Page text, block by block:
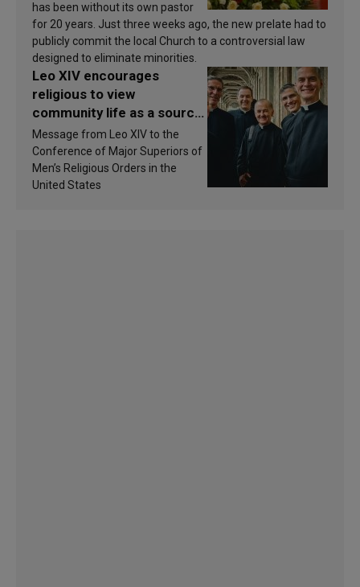
has been without its own pastor
for 20 years. Just three weeks ago, the new prelate had to
publicly commit the local Church to a controversial law
designed to eliminate minorities.
Leo XIV encourages
religious to view
community life as a source
of inspiration and
sanctification
Message from Leo XIV to the
Conference of Major Superiors of
Men’s Religious Orders in the
United States